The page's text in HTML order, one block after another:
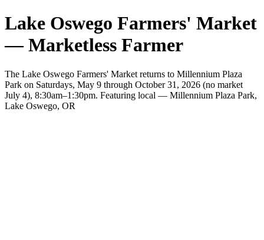
Lake Oswego Farmers' Market
— Marketless Farmer
The Lake Oswego Farmers' Market returns to Millennium Plaza
Park on Saturdays, May 9 through October 31, 2026 (no market
July 4), 8:30am–1:30pm. Featuring local — Millennium Plaza Park,
Lake Oswego, OR